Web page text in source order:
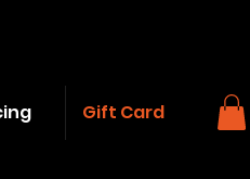
Gift Card